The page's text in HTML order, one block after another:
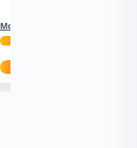
Most common project type